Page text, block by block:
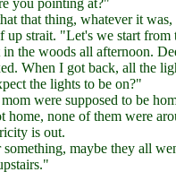
you pointing at?"
that thing, whatever it
up strait. "Let's we start
the woods all afternoon.
When I got back, all the
the lights to be on?"
were supposed to be
none of them were
is out.
maybe they all